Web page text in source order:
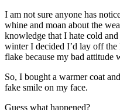
I am not sure anyone has
whine and moan about the
knowledge that I hate cold
winter I decided I’d lay off the
flake because my bad attitude
So, I bought a warmer coat
fake smile on my face.
Guess what happened?